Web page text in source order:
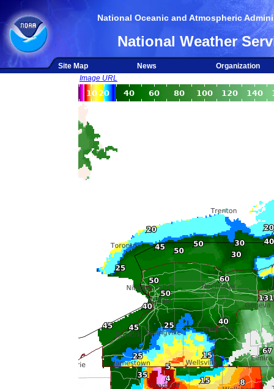
National Oceanic and Atmospheric
National Weather
Site Map News
Organization
Image URL